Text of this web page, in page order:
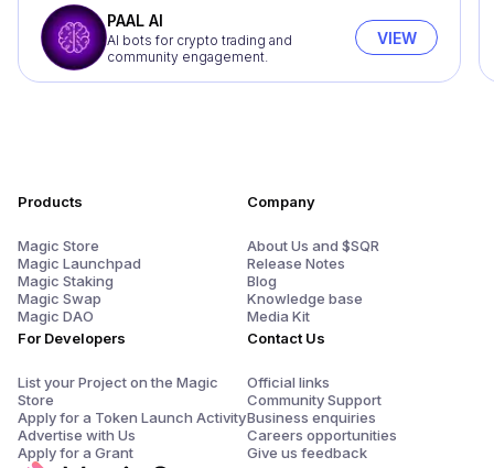
PAAL AI
AI bots for crypto trading and
community engagement.
VIEW
Products
Magic Store
Magic Launchpad
Magic Staking
Magic Swap
Magic DAO
For Developers
List your Project on the Magic
Store
Apply for a Token Launch Activity
Advertise with Us
Apply for a Grant
Company
About Us and $SQR
Release Notes
Blog
Knowledge base
Media Kit
Contact Us
Official links
Community Support
Business enquiries
Careers opportunities
Give us feedback